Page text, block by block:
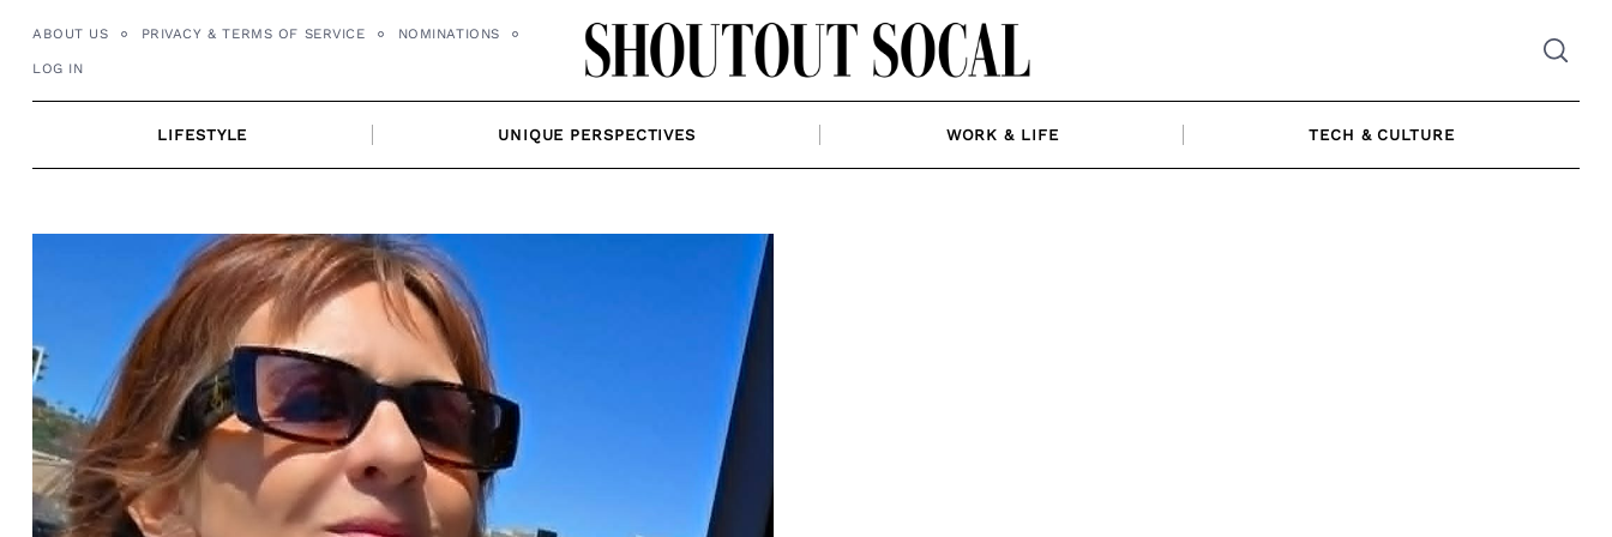
ABOUT US PRIVACY & TERMS OF SERVICE NOMINATIONS
LOG IN
LIFESTYLE UNIQUE PERSPECTIVES WORK & LIFE TECH & CULTURE